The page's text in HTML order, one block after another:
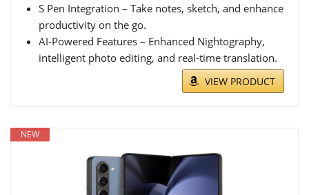
S Pen Integration – Take notes, sketch, and enhance
productivity on the go.
AI-Powered Features – Enhanced Nightography,
intelligent photo editing, and real-time translation.
VIEW PRODUCT
NEW